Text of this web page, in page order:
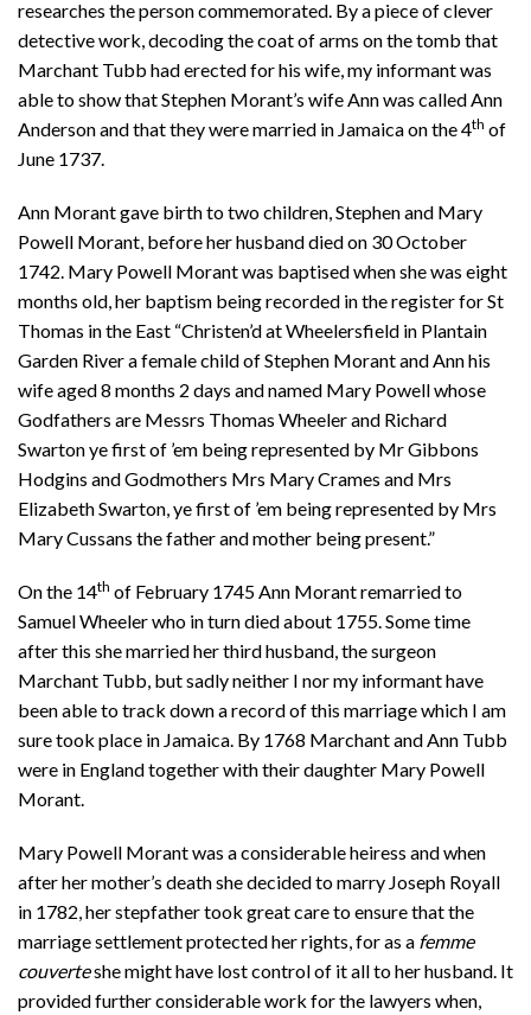
researches the person commemorated. By a piece of clever
detective work, decoding the coat of arms on the tomb that
Marchant Tubb had erected for his wife, my informant was
able to show that Stephen Morant’s wife Ann was called Ann
Anderson and that they were married in Jamaica on the 4th of
June 1737.
Ann Morant gave birth to two children, Stephen and Mary
Powell Morant, before her husband died on 30 October
1742. Mary Powell Morant was baptised when she was eight
months old, her baptism being recorded in the register for St
Thomas in the East “Christen’d at Wheelersfield in Plantain
Garden River a female child of Stephen Morant and Ann his
wife aged 8 months 2 days and named Mary Powell whose
Godfathers are Messrs Thomas Wheeler and Richard
Swarton ye first of ’em being represented by Mr Gibbons
Hodgins and Godmothers Mrs Mary Crames and Mrs
Elizabeth Swarton, ye first of ’em being represented by Mrs
Mary Cussans the father and mother being present.”
On the 14th of February 1745 Ann Morant remarried to
Samuel Wheeler who in turn died about 1755. Some time
after this she married her third husband, the surgeon
Marchant Tubb, but sadly neither I nor my informant have
been able to track down a record of this marriage which I am
sure took place in Jamaica. By 1768 Marchant and Ann Tubb
were in England together with their daughter Mary Powell
Morant.
Mary Powell Morant was a considerable heiress and when
after her mother’s death she decided to marry Joseph Royall
in 1782, her stepfather took great care to ensure that the
marriage settlement protected her rights, for as a femme
couverteshe might have lost control of it all to her husband. It
provided further considerable work for the lawyers when,